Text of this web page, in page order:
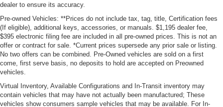
dealer to ensure its accuracy.
Pre-owned Vehicles: **Prices do not include tax, tag, title, Certification fees
(If eligible), additional keys, accessories, or manuals. $1,195 dealer fee,
$395 electronic filing fee are included in all pre-owned prices. This is not an
offer or contract for sale. *Current prices supersede any prior sale or listing.
No two offers can be combined. Pre-Owned vehicles are sold on a first
come, first serve basis, no deposits to hold are accepted on Preowned
vehicles.
Virtual Inventory, Available Configurations and In-Transit inventory may
contain vehicles that may have not actually been manufactured; These
vehicles show consumers sample vehicles that may be available. For In-